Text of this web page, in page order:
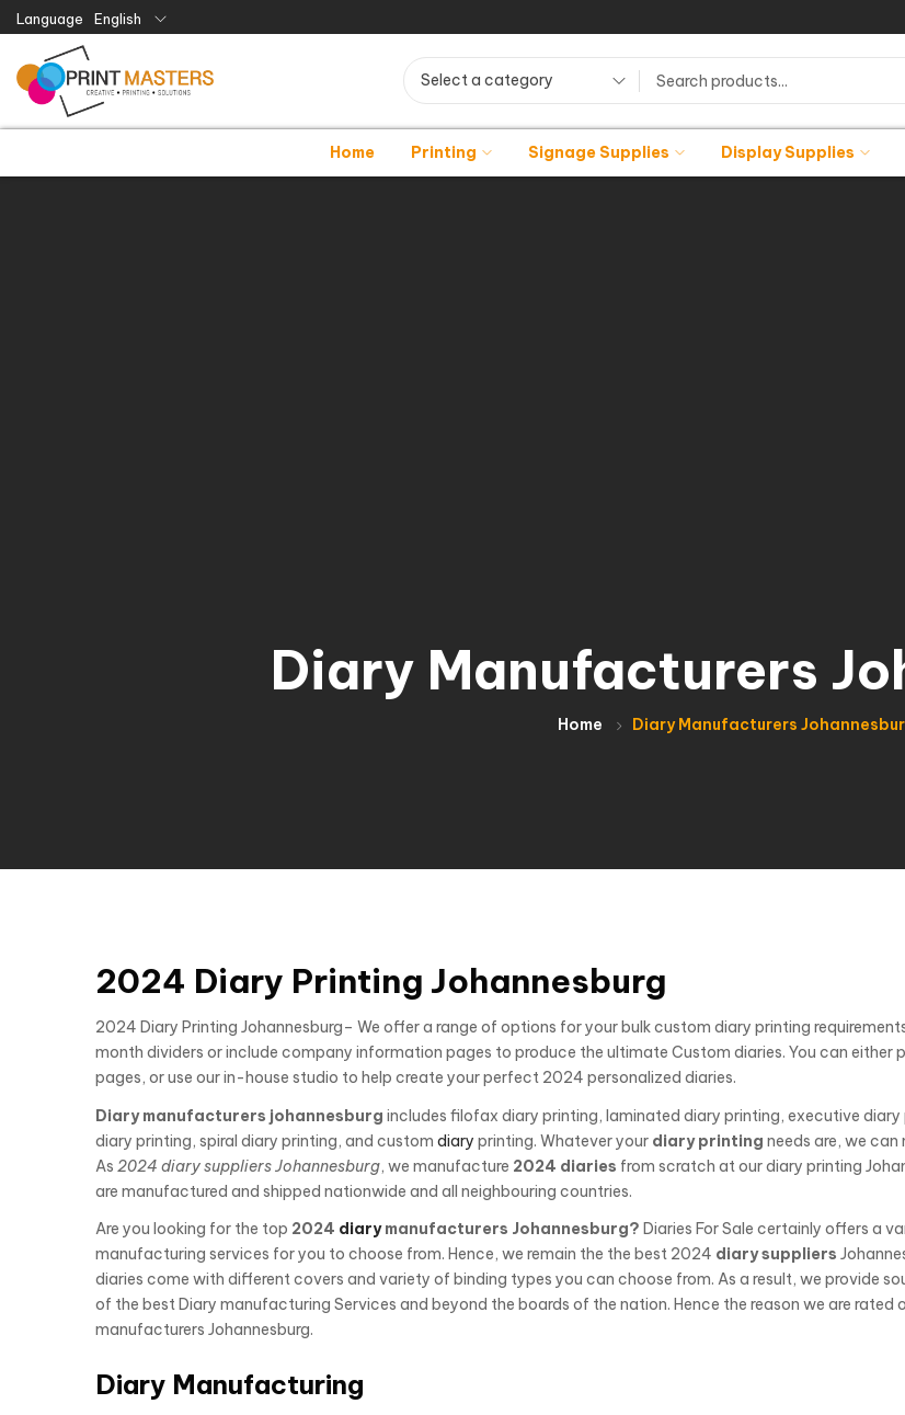
Language English
Select a category
Home Printing Signage Supplies Display Supplies
Diary Manufacturers
Home Diary Manufacturers
2024 Diary Printing Johannesburg
2024 Diary Printing Johannesburg– We offer a range of options for your bulk custom diary printing
month dividers or include company information pages to produce the ultimate Custom diaries. You can either
pages, or use our in-house studio to help create your perfect 2024 personalized diaries.
Diary manufacturers johannesburg includes filofax diary printing, laminated diary printing, executive
diary printing, spiral diary printing, and custom diary printing. Whatever your diary printing needs are, we can
As 2024 diary suppliers Johannesburg, we manufacture 2024 diaries from scratch at our diary printing
are manufactured and shipped nationwide and all neighbouring countries.
Are you looking for the top 2024 diarymanufacturers Johannesburg? Diaries For Sale certainly offers a
manufacturing services for you to choose from. Hence, we remain the the best 2024 diary suppliers
diaries come with different covers and variety of binding types you can choose from. As a result, we provide
of the best Diary manufacturing Services and beyond the boards of the nation. Hence the reason we are rated
manufacturers Johannesburg.
Diary Manufacturing